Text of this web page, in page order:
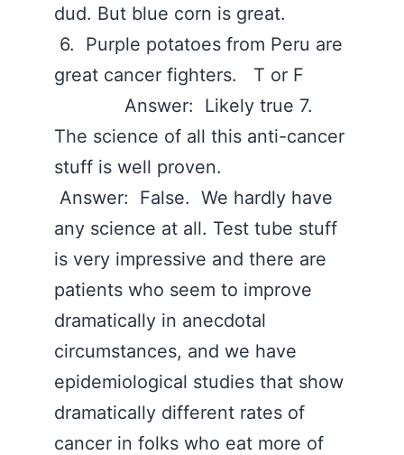
dud. But blue corn is great.
6. Purple potatoes from Peru are
great cancer fighters. T or F
Answer: Likely true 7.
The science of all this anti-cancer
stuff is well proven.
Answer: False. We hardly have
any science at all. Test tube stuff
is very impressive and there are
patients who seem to improve
dramatically in anecdotal
circumstances, and we have
epidemiological studies that show
dramatically different rates of
cancer in folks who eat more of